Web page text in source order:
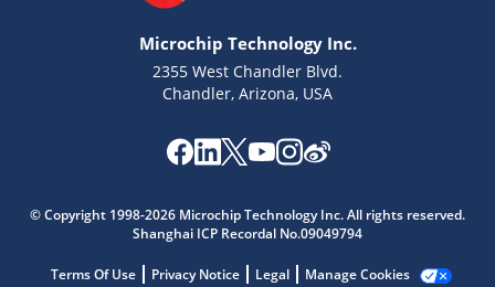
Microchip Technology Inc.
2355 West Chandler Blvd.
Chandler, Arizona, USA
© Copyright 1998-2026 Microchip Technology Inc. All rights reserved.
Shanghai ICP Recordal No.09049794
Terms Of Use Privacy Notice Legal Manage Cookies
Get quick answers from our AI assistant.